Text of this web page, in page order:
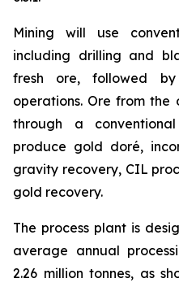
Mining will use
including drilling and
fresh ore, followed by
operations. Ore from the
through a
produce gold doré,
gravity recovery, CIL
gold recovery.
The process plant is
average annual
2.26 million tonnes, as